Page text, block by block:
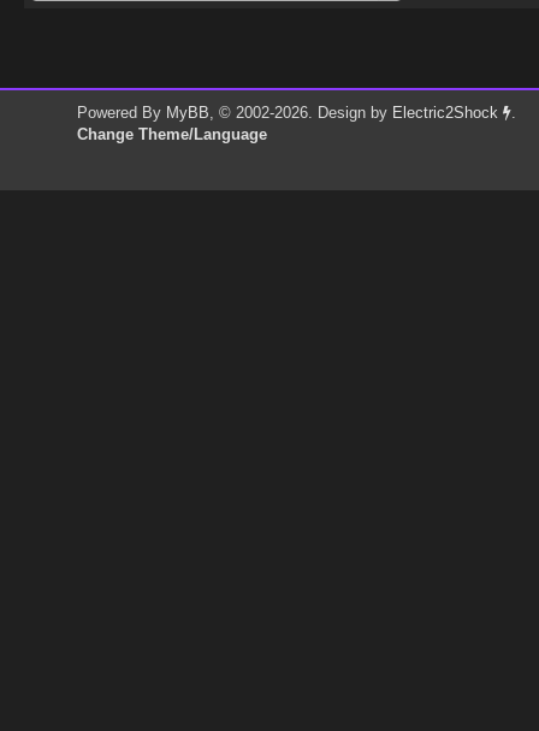
Powered By MyBB, © 2002-2026. Design by Electric2Shock
.
Change Theme/Language